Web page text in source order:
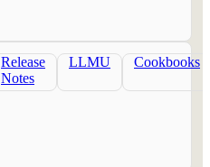
Release
Notes
LLMU Cookbooks